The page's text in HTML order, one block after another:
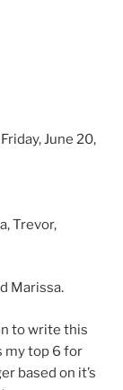
June 20,
Trevor,
Marissa.
to write this
my top 6 for
based on it’s